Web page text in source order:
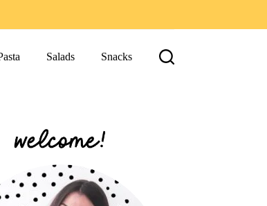
Salads Snacks